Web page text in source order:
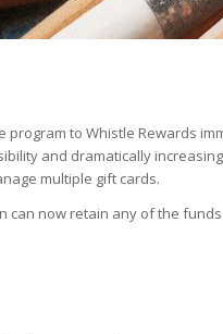
program to Whistle Rewards
and dramatically
multiple gift cards.
can now retain any of the